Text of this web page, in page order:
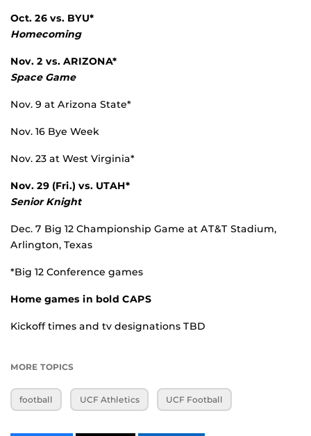
Oct. 26 vs. BYU*
Homecoming
Nov. 2 vs. ARIZONA*
Space Game
Nov. 9 at Arizona State*
Nov. 16 Bye Week
Nov. 23 at West Virginia*
Nov. 29 (Fri.) vs. UTAH*
Senior Knight
Dec. 7 Big 12 Championship Game at AT&T Stadium,
Arlington, Texas
*Big 12 Conference games
Home games in bold CAPS
Kickoff times and tv designations TBD
MORE TOPICS
football UCF Athletics UCF Football